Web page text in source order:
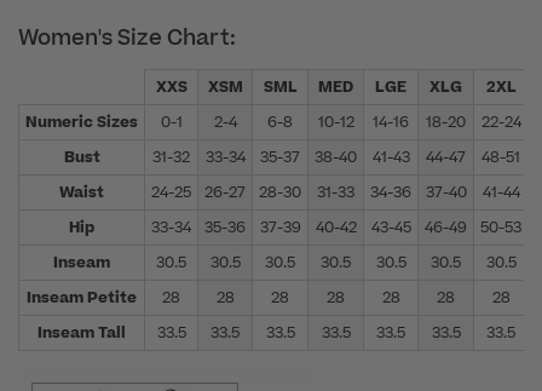
Women's Size Chart:
XXS XSM SML MED LGE XLG 2XL
Numeric Sizes
0-1 2-4 6-8 10-12 14-16 18-20 22-24
Bust
31-32 33-34 35-37 38-40 41-43 44-47 48-51
Waist
24-25 26-27 28-30 31-33 34-36 37-40 41-44
Hip
33-34 35-36 37-39 40-42 43-45 46-49 50-53
Inseam
30.5 30.5 30.5 30.5 30.5 30.5 30.5
Inseam Petite
28 28 28 28 28 28
28
Inseam Tall
33.5 33.5 33.5 33.5 33.5 33.5 33.5